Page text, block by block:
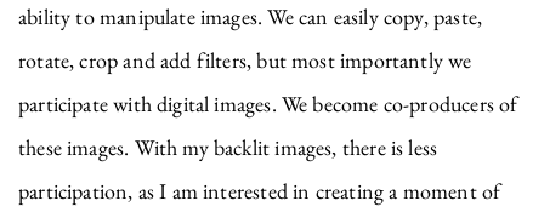
ability to manipulate images. We can easily copy, paste,
rotate, crop and add filters, but most importantly we
participate with digital images. We become co-producers of
these images. With my backlit images, there is less
participation, as I am interested in creating a moment of